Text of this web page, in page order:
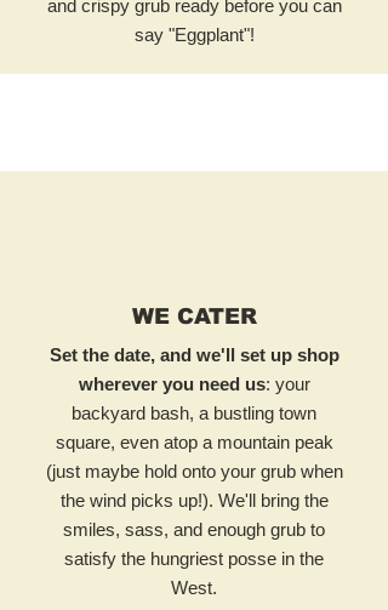
and crispy grub ready before you can
say "Eggplant"!
WE CATER
Set the date, and we'll set up shop
wherever you need us: your
backyard bash, a bustling town
square, even atop a mountain peak
(just maybe hold onto your grub when
the wind picks up!). We'll bring the
smiles, sass, and enough grub to
satisfy the hungriest posse in the
West.